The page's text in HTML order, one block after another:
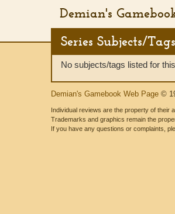
Demian's
Series Subjects/
No subjects/tags listed for
Demian's Gamebook Web Page ©
Individual reviews are the property of their
Trademarks and graphics remain the
If you have any questions or complaints,